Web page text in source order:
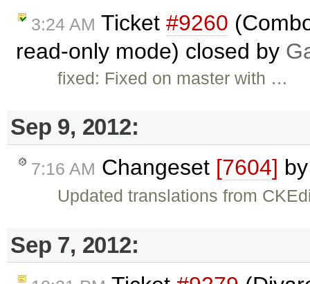
3:24 AM Ticket #9260
read-only mode) closed by
fixed: Fixed on master with …
Sep 9, 2012:
7:16 AM Changeset [7604]
Updated translations from
Sep 7, 2012: